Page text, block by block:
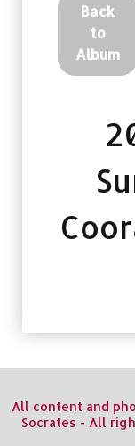
Back
to
Album
All content and
Socrates - All